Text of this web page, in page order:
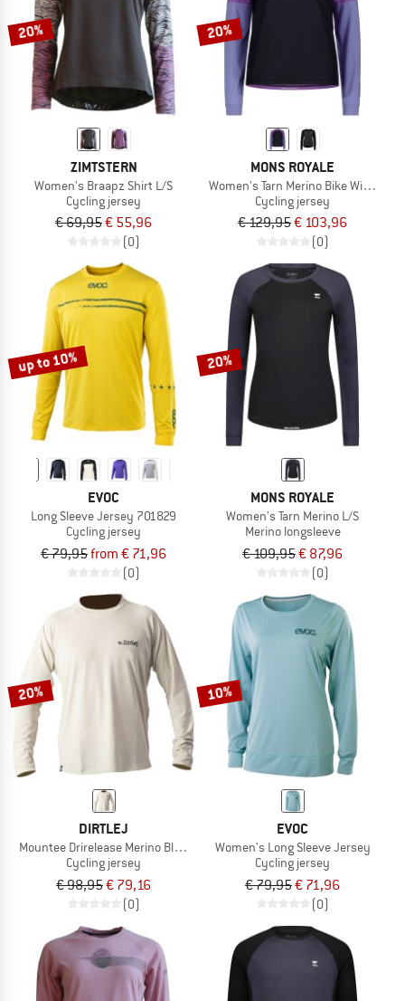
20%
ZIMTSTERN
Women's Braapz Shirt L/S
Cycling jersey
€ 69,95€ 55,96
(0)
20%
MONS ROYALE
Women's Tarn Merino Bike Wind
Cycling jersey
€ 129,95€ 103,96
(0)
up to 10%
EVOC
Long Sleeve Jersey 701829
Cycling jersey
€ 79,95from € 71,96
(0)
20%
MONS ROYALE
Women's Tarn Merino L/S
Merino longsleeve
€ 109,95€ 87,96
(0)
20%
DIRTLEJ
Mountee Drirelease Merino Black Label
Cycling jersey
€ 98,95€ 79,16
(0)
10%
EVOC
Women's Long Sleeve Jersey
Cycling jersey
€ 79,95€ 71,96
(0)